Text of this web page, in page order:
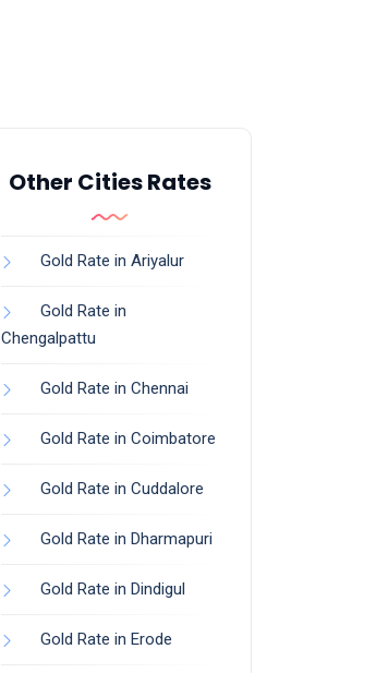
Other Cities Rates
Gold Rate in Ariyalur
Gold Rate in
Chengalpattu
Gold Rate in Chennai
Gold Rate in Coimbatore
Gold Rate in Cuddalore
Gold Rate in Dharmapuri
Gold Rate in Dindigul
Gold Rate in Erode